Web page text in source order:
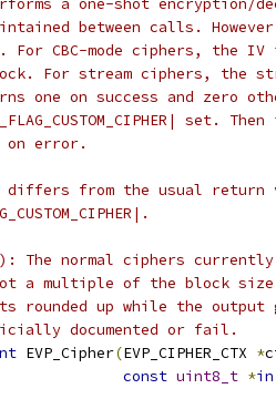
a one-shot
between calls.
CBC-mode ciphers, the
For stream ciphers, the
one on success and zero
set.
error.
differs from the usual return
The normal ciphers
multiple of the block size
rounded up while the output
documented or fail.
EVP_Cipher(EVP_CIPHER_CTX *
const uint8_t *in